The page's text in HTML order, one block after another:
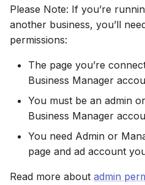
GetResponse
Zoho CRM
LeadSquared
Jobber
Monday.com
No Access to Facebook
Account
Double Notifications
Non-English Lead Forms
Autoresponder Formatting
Customized
WhatsApp with Facebook
Leads
Custom From Email —
DNS Setup
LeadSync vs Zapier
Please Note: If you’re
another business, you’ll
permissions:
The page you’re
Business Manager
You must be an admin
Business Manager
You need Admin or
page and ad account
Read more about admin